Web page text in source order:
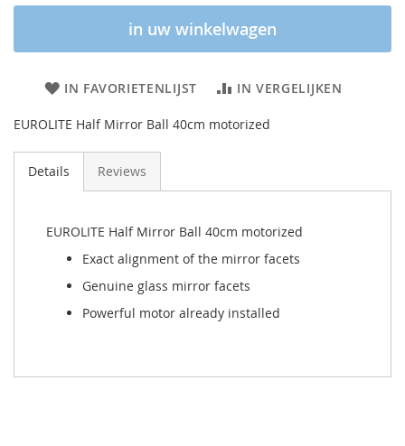
in uw winkelwagen
IN FAVORIETENLIJST IN VERGELIJKEN
EUROLITE Half Mirror Ball 40cm motorized
Details Reviews
EUROLITE Half Mirror Ball 40cm motorized
Exact alignment of the mirror facets
Genuine glass mirror facets
Powerful motor already installed